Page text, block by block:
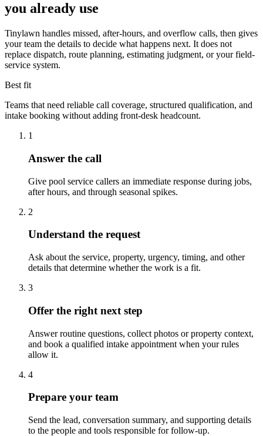
you already use
Tinylawn handles missed, after-hours, and overflow calls, then gives
your team the details to decide what happens next. It does not
replace dispatch, route planning, estimating judgment, or your field-
service system.
Best fit
Teams that need reliable call coverage, structured qualification, and
intake booking without adding front-desk headcount.
1
Answer the call
Give pool service callers an immediate response during jobs,
after hours, and through seasonal spikes.
2
Understand the request
Ask about the service, property, urgency, timing, and other
details that determine whether the work is a fit.
3
Offer the right next step
Answer routine questions, collect photos or property context,
and book a qualified intake appointment when your rules
allow it.
4
Prepare your team
Send the lead, conversation summary, and supporting details
to the people and tools responsible for follow-up.